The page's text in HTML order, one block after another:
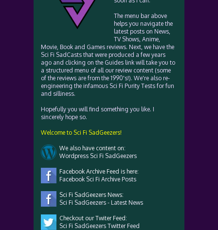
The menu bar above
helps you navigate the
latest posts on News,
TV Shows, Anime,
Movie, Book and Games reviews. Next, we have the
Sci Fi SadCasts that were produced a few years
ago and clicking on the Guides link will take you to
a structured menu of all our review content (some
of the reviews are from the 1990's!). We're also re-
engineering the infamous Sci Fi Purity Tests for fun
and silliness.
Hopefully you will find something you like. I
sincerely hope so.
Welcome to Sci Fi SadGeezers!
We also have content on:
Wordpress Sci Fi SadGeezers
Facebook Archive Feed is here:
Facebook Sci Fi Archive Posts
Sci Fi SadGeezers News:
Sci Fi SadGeezers - Latest News
Checkout our Twiter Feed:
Sci Fi SadGeezers Twitter Feed